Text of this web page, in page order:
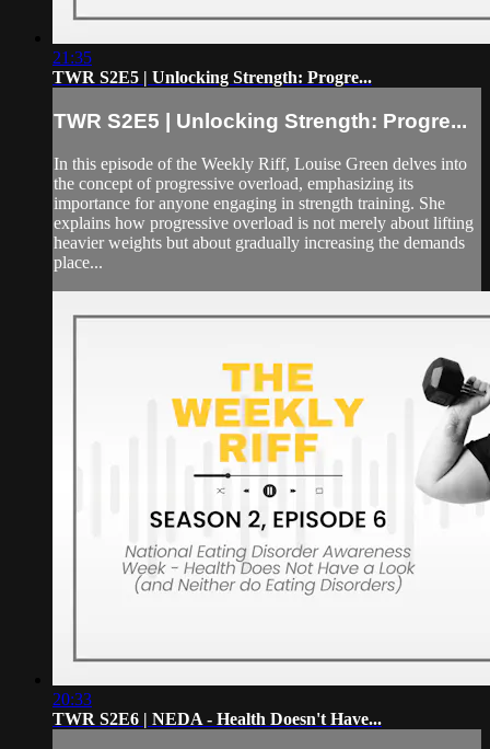
21:35
TWR S2E5 | Unlocking Strength: Progre...
TWR S2E5 | Unlocking Strength: Progre...
In this episode of the Weekly Riff, Louise Green delves into
the concept of progressive overload, emphasizing its
importance for anyone engaging in strength training. She
explains how progressive overload is not merely about lifting
heavier weights but about gradually increasing the demands
place...
20:33
TWR S2E6 | NEDA - Health Doesn't Have...